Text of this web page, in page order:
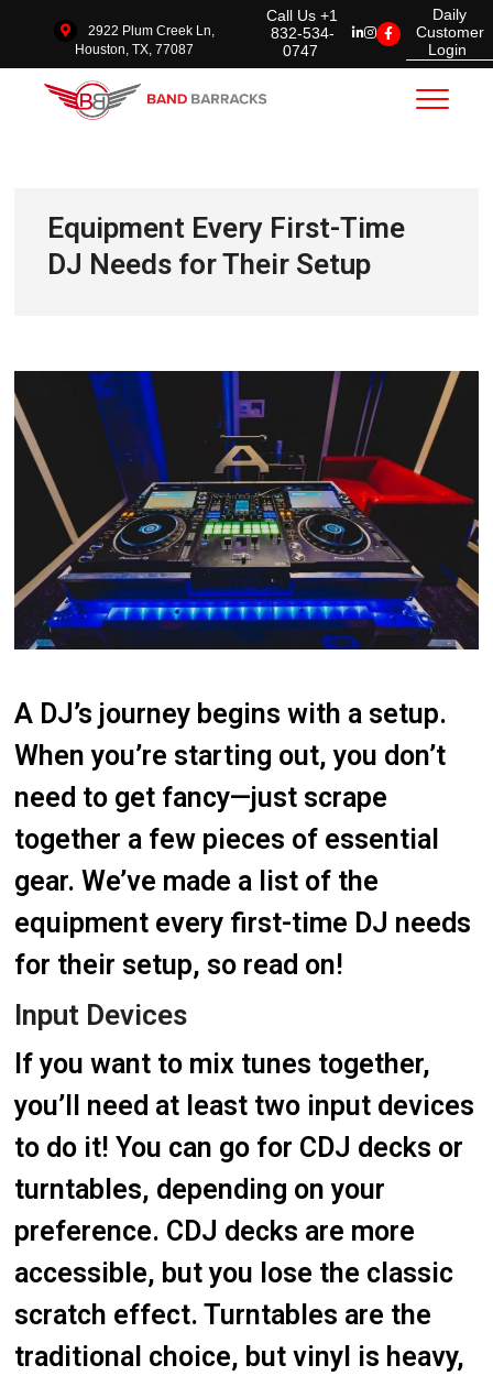
2922 Plum Creek Ln,
Houston, TX, 77087
Call Us +1
832-534-
0747
Daily
Customer
Login
Band Barracks
Equipment Every First-Time
DJ Needs for Their Setup
A DJ’s journey begins with a setup.
When you’re starting out, you don’t
need to get fancy—just scrape
together a few pieces of essential
gear. We’ve made a list of the
equipment every first-time DJ needs
for their setup, so read on!
Input Devices
If you want to mix tunes together,
you’ll need at least two input devices
to do it! You can go for CDJ decks or
turntables, depending on your
preference. CDJ decks are more
accessible, but you lose the classic
scratch effect. Turntables are the
traditional choice, but vinyl is heavy,